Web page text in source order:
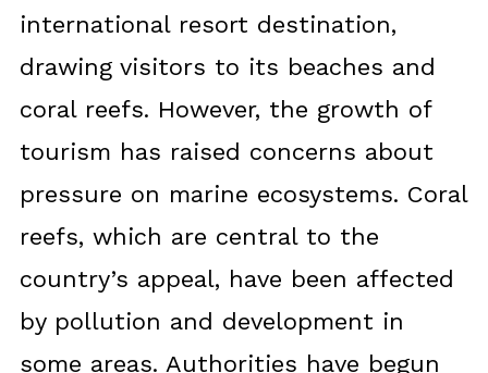
international resort destination,
drawing visitors to its beaches and
coral reefs. However, the growth of
tourism has raised concerns about
pressure on marine ecosystems. Coral
reefs, which are central to the
country’s appeal, have been affected
by pollution and development in
some areas. Authorities have begun